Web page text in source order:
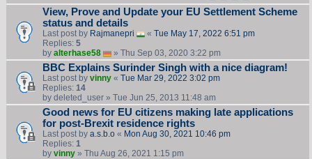
View, Prove and Update your EU Settlement Scheme
status and details
Last post by Rajmanepri « Tue May 17, 2022 6:51 pm
Replies: 5
by alterhase58 » Thu Sep 03, 2020 3:22 pm
BBC Explains Surinder Singh with a nice diagram!
Last post by vinny« Tue Mar 29, 2022 3:02 pm
Replies: 14
by deleted_user» Tue Jun 25, 2013 11:48 am
Good news for EU citizens making late applications
for post-Brexit residence rights
Last post by a.s.b.o« Mon Aug 30, 2021 10:46 pm
Replies: 1
by vinny» Thu Aug 26, 2021 1:15 pm